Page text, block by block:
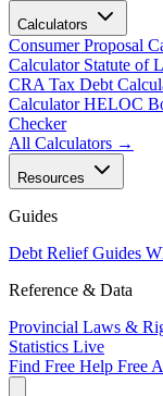
Calculators
Consumer Proposal
Calculator Statute of
CRA Tax Debt
Calculator HELOC
Checker
All Calculators →
Resources
Guides
Debt Relief Guides
Reference & Data
Provincial Laws &
Statistics Live
Find Free Help Free